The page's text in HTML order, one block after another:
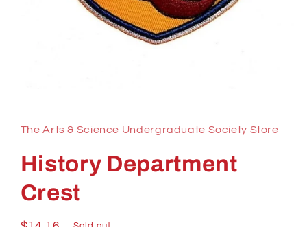
in
modal
The Arts & Science Undergraduate Society Store
History Department
Crest